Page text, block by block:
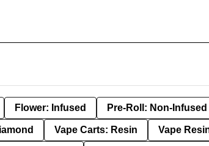
Flower: Infused Pre-Roll: Non-Infused
Vape Carts: Resin Vape